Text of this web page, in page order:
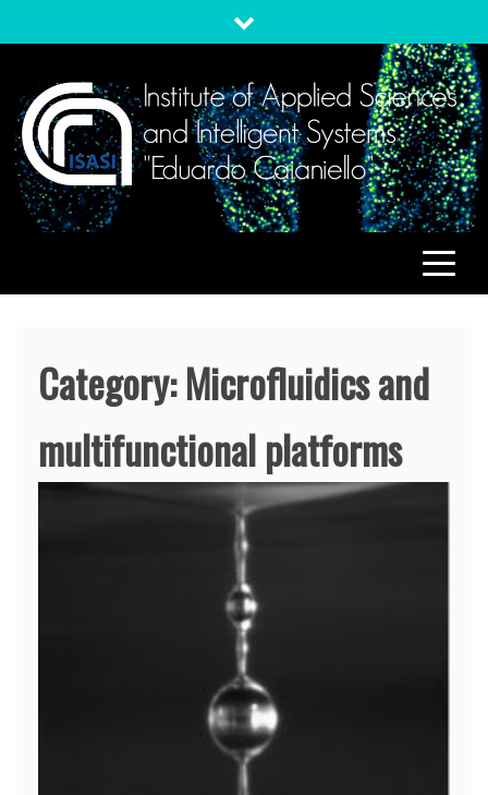
to
ISASIInstitute of Applied Sciences and Intelligent Systems
"Eduardo Caianiello"
Category:Microfluidics and
multifunctional platforms